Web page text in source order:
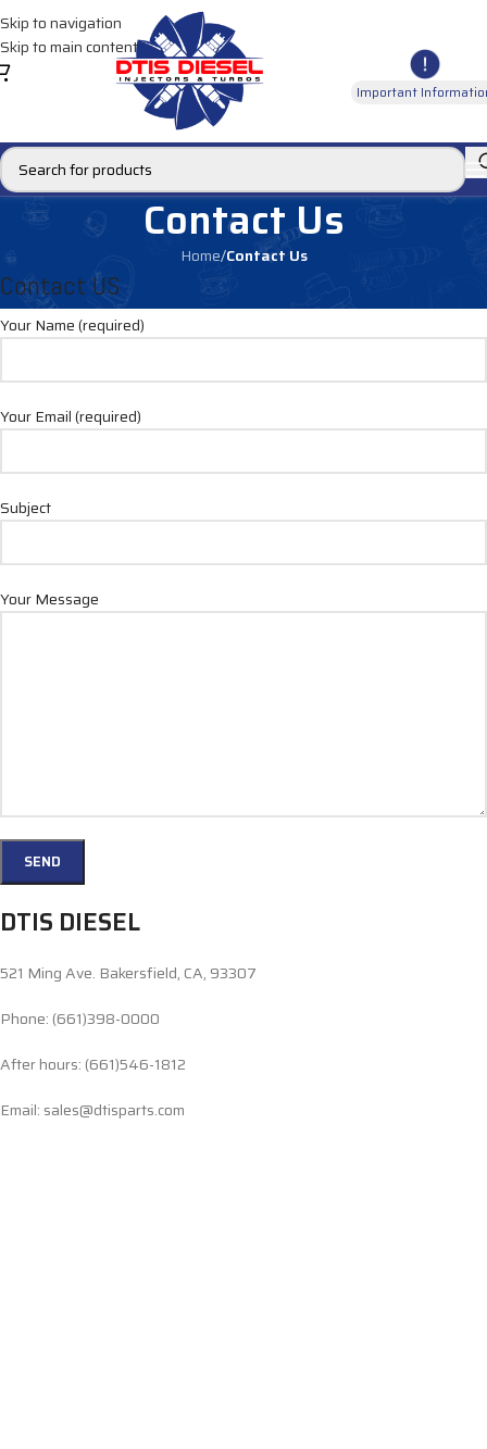
Skip to navigation
Skip to main content
Important
Contact Us
Home/Contact Us
Contact US
Your Name (required)
Your Email (required)
Subject
Your Message
DTIS DIESEL
521 Ming Ave. Bakersfield, CA, 93307
Phone: (661)398-0000
After hours: (661)546-1812
Email: sales@dtisparts.com